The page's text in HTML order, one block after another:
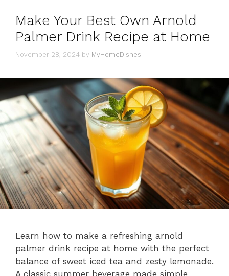
Make Your Best Own Arnold
Palmer Drink Recipe at Home
November 28, 2024 by MyHomeDishes
Learn how to make a refreshing arnold
palmer drink recipe at home with the perfect
balance of sweet iced tea and zesty lemonade.
A classic summer beverage made simple